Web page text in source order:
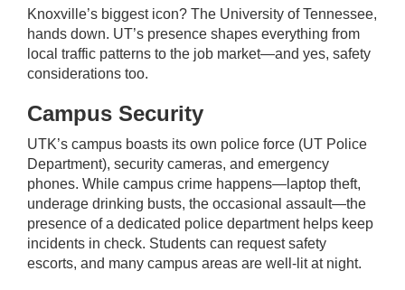
Knoxville’s biggest icon? The University of Tennessee,
hands down. UT’s presence shapes everything from
local traffic patterns to the job market—and yes, safety
considerations too.
Campus Security
UTK’s campus boasts its own police force (UT Police
Department), security cameras, and emergency
phones. While campus crime happens—laptop theft,
underage drinking busts, the occasional assault—the
presence of a dedicated police department helps keep
incidents in check. Students can request safety
escorts, and many campus areas are well-lit at night.